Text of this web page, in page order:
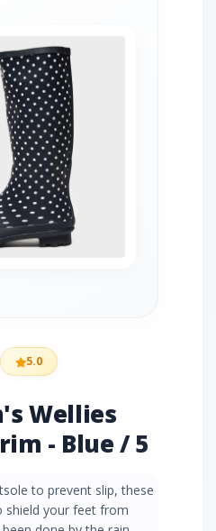
5.0
Wellies
- Blue / 5
to prevent slip, these
shield your feet from